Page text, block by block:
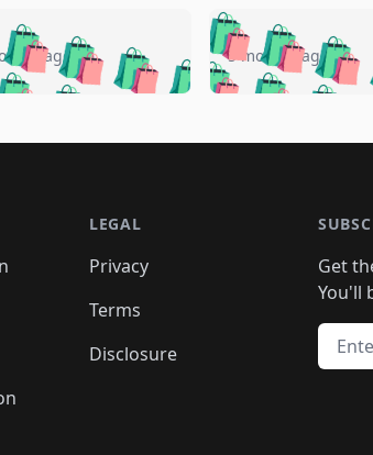
🛍️
🛍️
🛍️🛍️🛍️🛍️🛍️
🛍️ 🛍️🛍️🛍️
🛍️
🛍️🛍️
🛍️🛍️
🛍️🛍️ 🛍️
🛍️🛍️
ago 🛍️🛍️🛍️
🛍️🛍️🛍️🛍️
🛍️🛍️🛍️
🛍️
🛍️
🛍️
🛍️🛍️ 🛍️
🛍️🛍️
🛍️
5 months ago
LEGAL
Privacy
Terms
Disclosure
Get
You'll
Email